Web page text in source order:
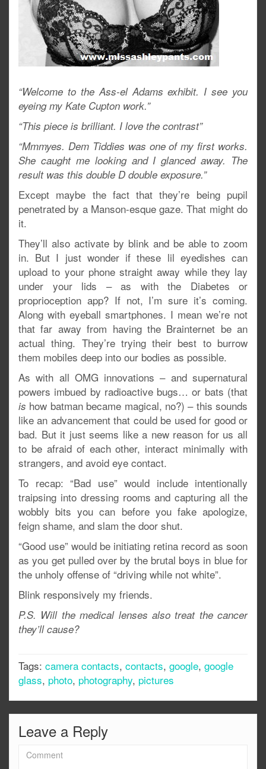
“Welcome to the Ass-el Adams exhibit. I see you
eyeing my Kate Cupton work.”
“This piece is brilliant. I love the contrast”
“Mmmyes. Dem Tiddies was one of my first works.
She caught me looking and I glanced away. The
result was this double D double exposure.”
Except maybe the fact that they’re being pupil
penetrated by a Manson-esque gaze. That might do
it.
They’ll also activate by blink and be able to zoom
in. But I just wonder if these lil eyedishes can
upload to your phone straight away while they lay
under your lids – as with the Diabetes or
proprioception app? If not, I’m sure it’s coming.
Along with eyeball smartphones. I mean we’re not
that far away from having the Brainternet be an
actual thing. They’re trying their best to burrow
them mobiles deep into our bodies as possible.
As with all OMG innovations – and supernatural
powers imbued by radioactive bugs… or bats (that
is how batman became magical, no?) – this sounds
like an advancement that could be used for good or
bad. But it just seems like a new reason for us all
to be afraid of each other, interact minimally with
strangers, and avoid eye contact.
To recap: “Bad use” would include intentionally
traipsing into dressing rooms and capturing all the
wobbly bits you can before you fake apologize,
feign shame, and slam the door shut.
“Good use” would be initiating retina record as soon
as you get pulled over by the brutal boys in blue for
the unholy offense of “driving while not white”.
Blink responsively my friends.
P.S. Will the medical lenses also treat the cancer
they’ll cause?
Tags: camera contacts, contacts, google, google
glass, photo, photography, pictures
Leave a Reply